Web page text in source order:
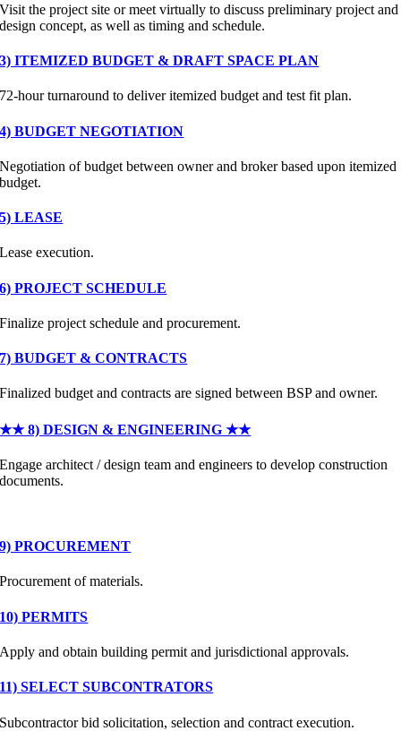
Visit the project site or meet virtually to discuss preliminary project and
design concept, as well as timing and schedule.
3) ITEMIZED BUDGET & DRAFT SPACE PLAN
72-hour turnaround to deliver itemized budget and test fit plan.
4) BUDGET NEGOTIATION
Negotiation of budget between owner and broker based upon itemized
budget.
5) LEASE
Lease execution.
6) PROJECT SCHEDULE
Finalize project schedule and procurement.
7) BUDGET & CONTRACTS
Finalized budget and contracts are signed between BSP and owner.
★★ 8) DESIGN & ENGINEERING ★★
Engage architect / design team and engineers to develop construction
documents.
9) PROCUREMENT
Procurement of materials.
10) PERMITS
Apply and obtain building permit and jurisdictional approvals.
11) SELECT SUBCONTRATORS
Subcontractor bid solicitation, selection and contract execution.